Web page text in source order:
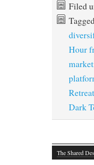
Filed
Hour
Retreat
Dark
The Shared